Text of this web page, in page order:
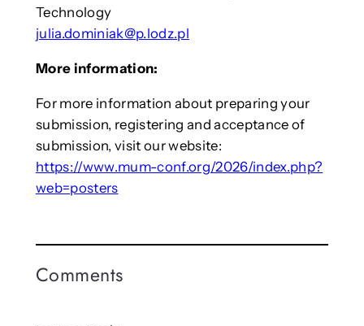
Technology
julia.dominiak@p.lodz.pl
More information:
For more information about preparing your
submission, registering and acceptance of
submission, visit our website:
https://www.mum-conf.org/2026/index.php?
web=posters
Comments